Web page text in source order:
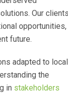
Our clients
opportunities,
future.
adapted to local
the
in stakeholders